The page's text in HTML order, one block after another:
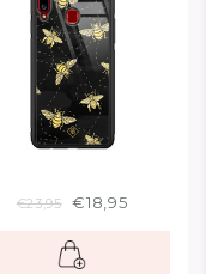
€23,95 €18,95